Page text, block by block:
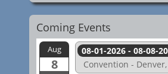
Coming Events
Aug
8
08-01-2026 - 08-08-
Convention -